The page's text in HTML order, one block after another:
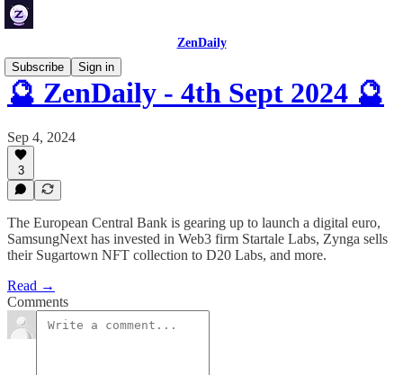
ZenDaily
Subscribe
Sign in
🔮 ZenDaily - 4th Sept 2024 🔮
Sep 4, 2024
3
The European Central Bank is gearing up to launch a digital euro,
SamsungNext has invested in Web3 firm Startale Labs, Zynga sells
their Sugartown NFT collection to D20 Labs, and more.
Read →
Comments